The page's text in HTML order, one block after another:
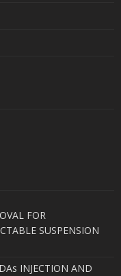
FOR
SUSPENSION
INJECTION AND